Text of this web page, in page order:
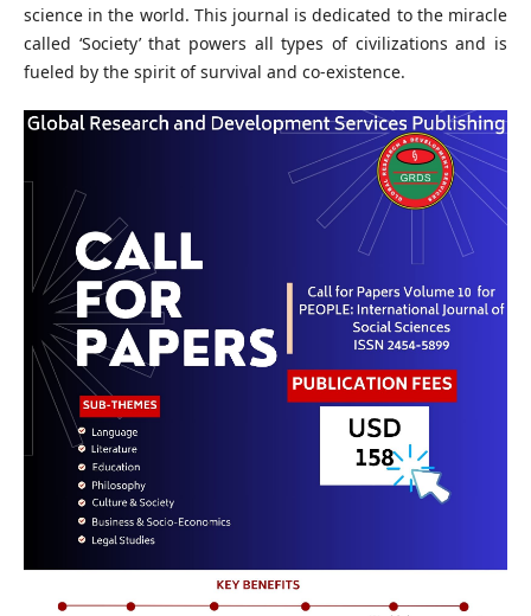
science in the world. This journal is dedicated to the miracle
called ‘Society’ that powers all types of civilizations and is
fueled by the spirit of survival and co-existence.